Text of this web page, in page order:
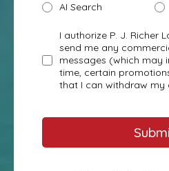
AI Search
I authorize P. J. Richer
send me any
messages (which may
time, certain
that I can withdraw my